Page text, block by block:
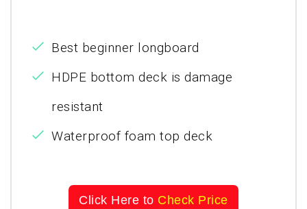
Best beginner longboard
HDPE bottom deck is damage
resistant
Waterproof foam top deck
Click Here to Check Price